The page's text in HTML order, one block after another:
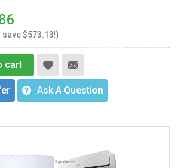
save $573.13!)
cart
Ask A Question